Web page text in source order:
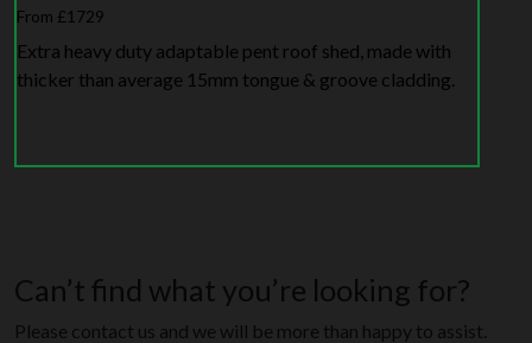
From £1729
Extra heavy duty adaptable pent roof shed, made with
thicker than average 15mm tongue & groove cladding.
Can’t find what you’re looking for?
Please contact us and we will be more than happy to assist.